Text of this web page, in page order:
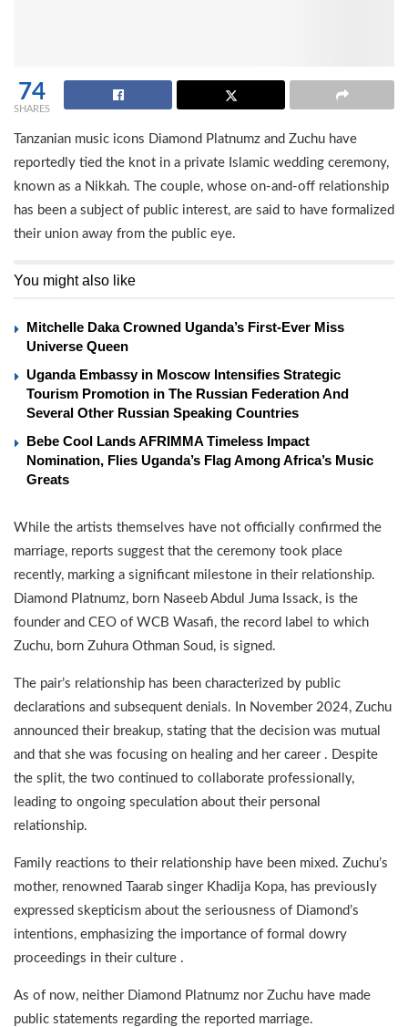
74
SHARES
Tanzanian music icons Diamond Platnumz and Zuchu have
reportedly tied the knot in a private Islamic wedding ceremony,
known as a Nikkah. The couple, whose on-and-off relationship
has been a subject of public interest, are said to have formalized
their union away from the public eye.
You might also like
Mitchelle Daka Crowned Uganda’s First-Ever Miss
Universe Queen
Uganda Embassy in Moscow Intensifies Strategic
Tourism Promotion in The Russian Federation And
Several Other Russian Speaking Countries
Bebe Cool Lands AFRIMMA Timeless Impact
Nomination, Flies Uganda’s Flag Among Africa’s Music
Greats
While the artists themselves have not officially confirmed the
marriage, reports suggest that the ceremony took place
recently, marking a significant milestone in their relationship.
Diamond Platnumz, born Naseeb Abdul Juma Issack, is the
founder and CEO of WCB Wasafi, the record label to which
Zuchu, born Zuhura Othman Soud, is signed.
The pair’s relationship has been characterized by public
declarations and subsequent denials. In November 2024, Zuchu
announced their breakup, stating that the decision was mutual
and that she was focusing on healing and her career . Despite
the split, the two continued to collaborate professionally,
leading to ongoing speculation about their personal
relationship.
Family reactions to their relationship have been mixed. Zuchu’s
mother, renowned Taarab singer Khadija Kopa, has previously
expressed skepticism about the seriousness of Diamond’s
intentions, emphasizing the importance of formal dowry
proceedings in their culture .
As of now, neither Diamond Platnumz nor Zuchu have made
public statements regarding the reported marriage.